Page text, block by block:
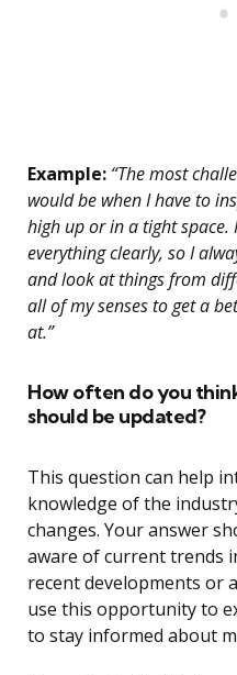
Example: “The most
would be when I have to
high up or in a tight
everything clearly, so I
and look at things from
all of my senses to get a
at.”
How often do you
should be updated?
This question can help
knowledge of the
changes. Your answer
aware of current trends
recent developments or
use this opportunity to
to stay informed about